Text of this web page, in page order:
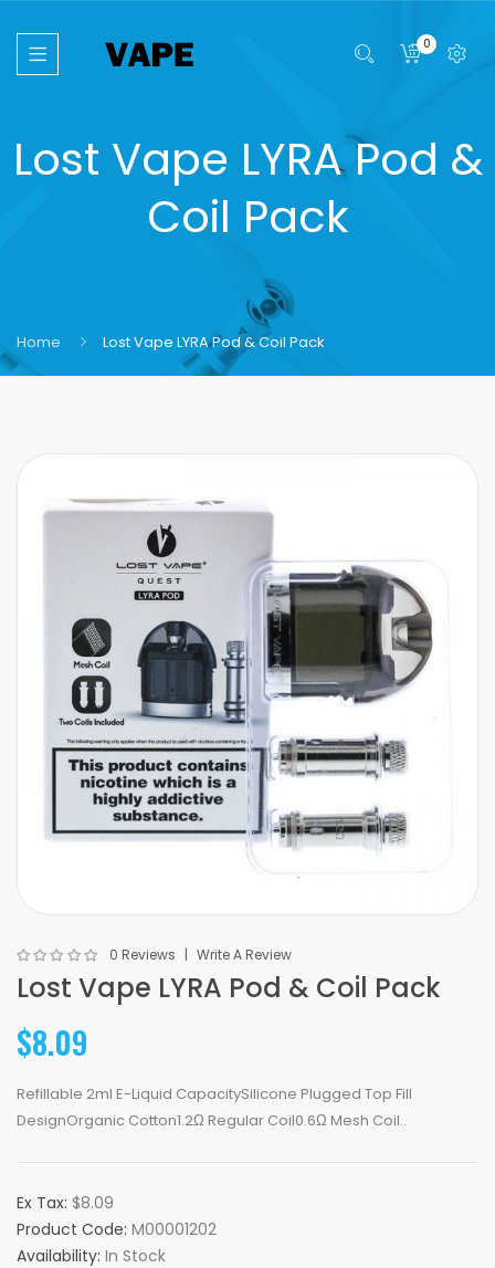
0
Lost Vape LYRA Pod &
Coil Pack
Home Lost Vape LYRA Pod & Coil Pack
0 Reviews Write A Review
Lost Vape LYRA Pod & Coil Pack
$8.09
Refillable 2ml E-Liquid CapacitySilicone Plugged Top Fill
DesignOrganic Cotton1.2Ω Regular Coil0.6Ω Mesh Coil..
Ex Tax: $8.09
Product Code: M00001202
Availability: In Stock